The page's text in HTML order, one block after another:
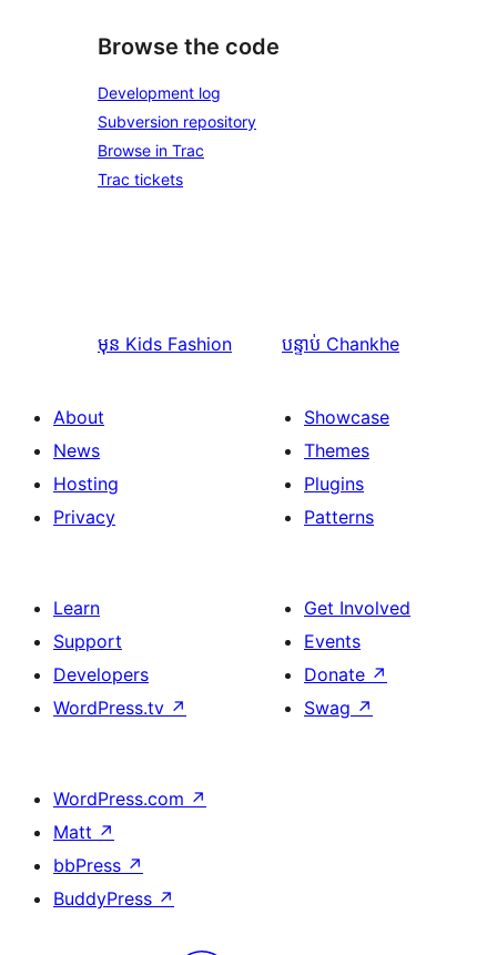
Browse the code
Development log
Subversion repository
Browse in Trac
Trac tickets
មុន Kids Fashion បន្ទាប់ Chankhe
About
News
Hosting
Privacy
Showcase
Themes
Plugins
Patterns
Learn
Support
Developers
WordPress.tv ↗
Get Involved
Events
Donate ↗
Swag ↗
WordPress.com ↗
Matt ↗
bbPress ↗
BuddyPress ↗